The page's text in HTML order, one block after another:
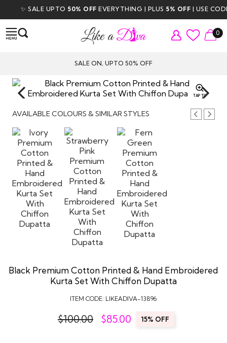
✨ SALE UPTO50% OFF EVERYTHING | PLUS5% OFF| USE CODE
0
SALE ON, UPTO 50% OFF
TAP TO
AVAILABLE COLOURS & SIMILAR STYLES
Black Premium Cotton Printed & Hand Embroidered
Kurta Set With Chiffon Dupatta
ITEM CODE: LIKEADIVA-13896
$100.00 $85.00 15% OFF